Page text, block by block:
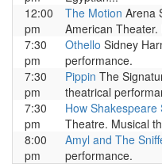
12:00
pm
The Motion Arena
American
7:30
pm
Othello Sidney
performance.
7:30
pm
Pippin The
theatrical
7:30
pm
How Shakespeare
Theatre. Musical
8:00
pm
Amyl and The
performance.